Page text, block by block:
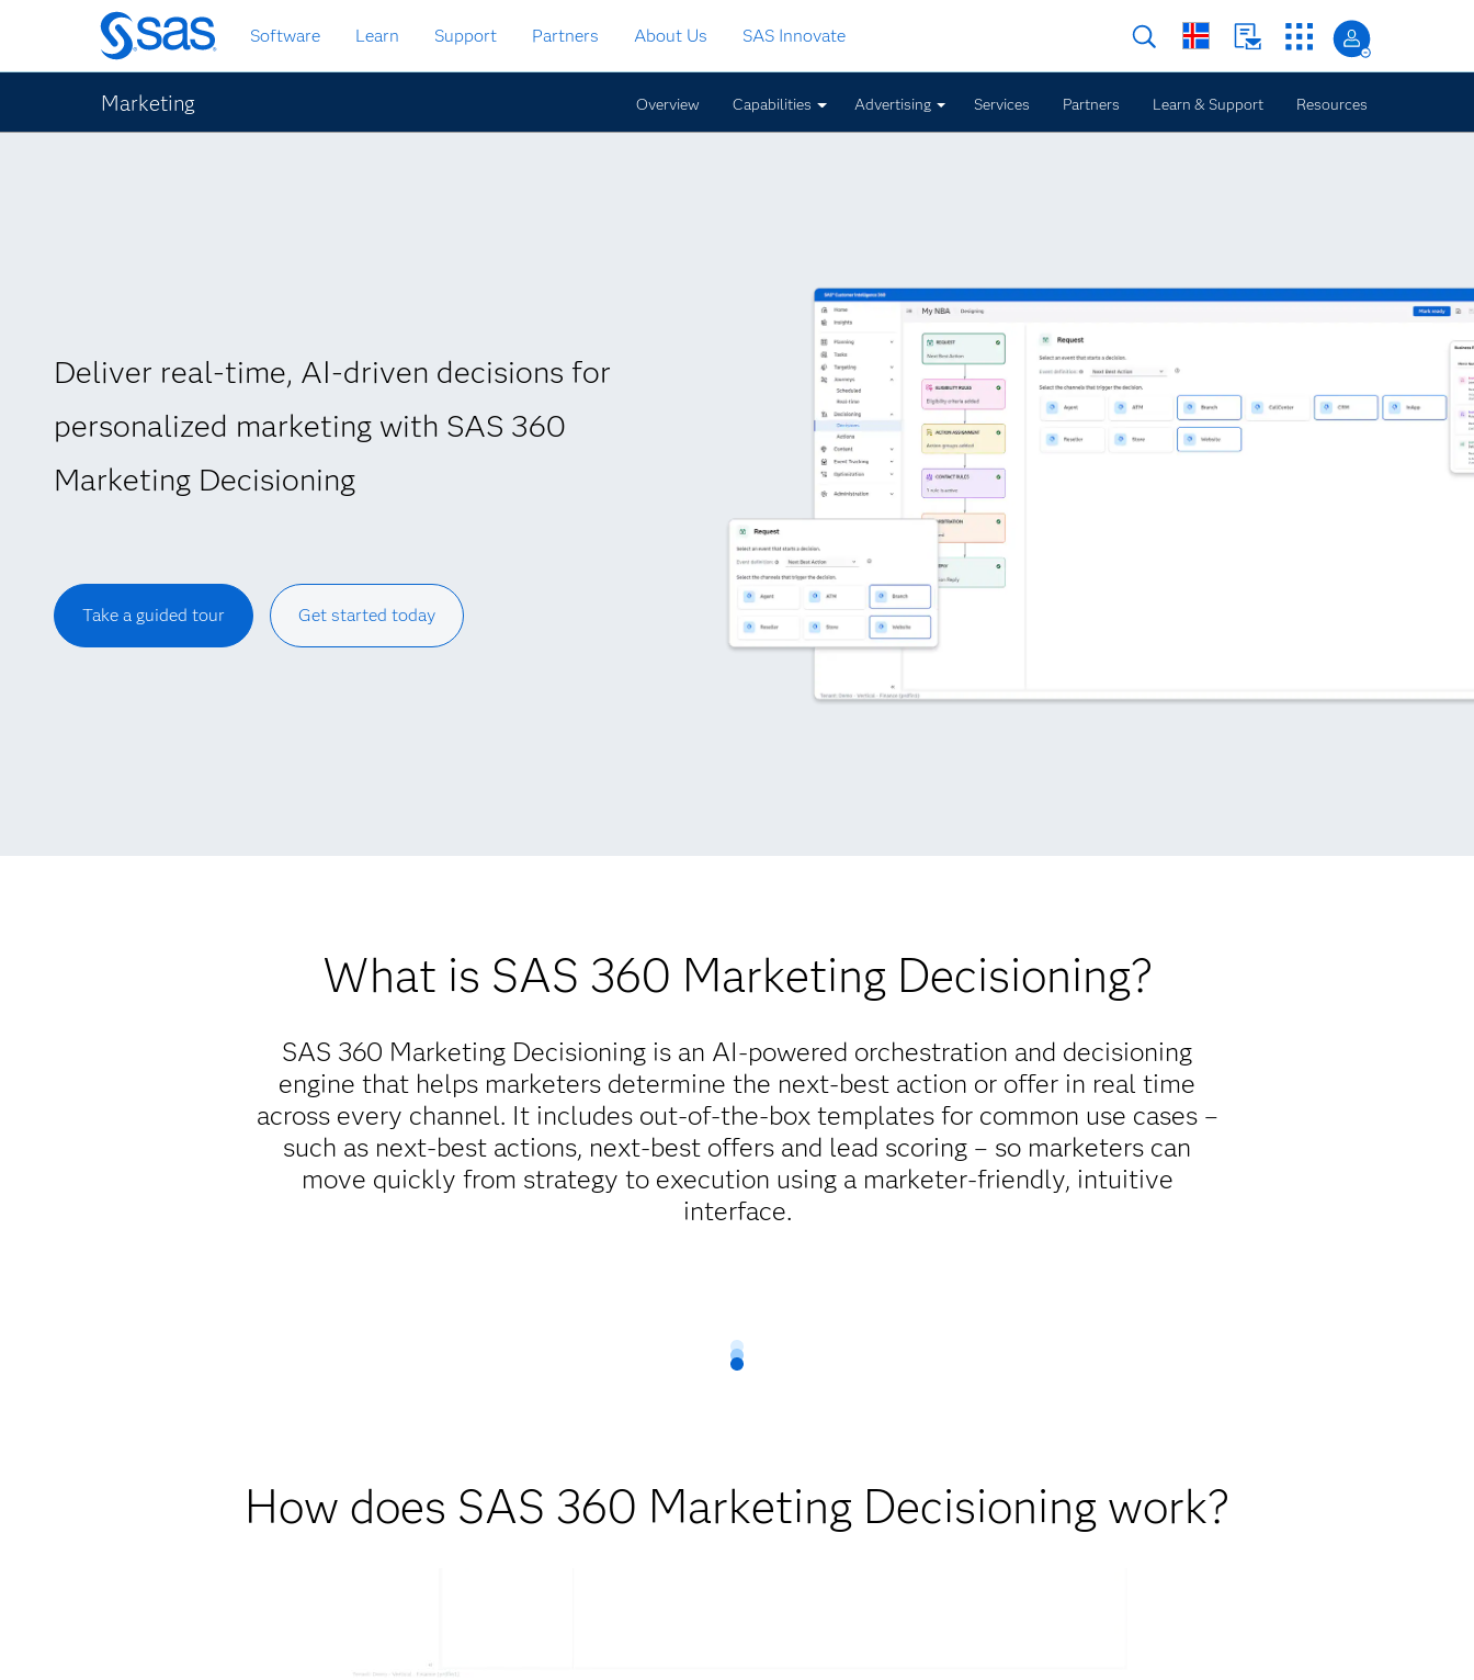
Skip
to
main
content
Software Learn Support Partners About Us SAS Innovate
Marketing Overview Capabilities Advertising Services Partners Learn & Support Resources
Deliver real-time, AI-driven decisions for
personalized marketing with SAS 360
Marketing Decisioning
Take a guided tour Get started today
What is SAS 360 Marketing Decisioning?
SAS 360 Marketing Decisioning is an AI-powered orchestration and decisioning
engine that helps marketers determine the next-best action or offer in real time
across every channel. It includes out-of-the-box templates for common use cases –
such as next-best actions, next-best offers and lead scoring – so marketers can
move quickly from strategy to execution using a marketer-friendly, intuitive
interface.
How does SAS 360 Marketing Decisioning work?